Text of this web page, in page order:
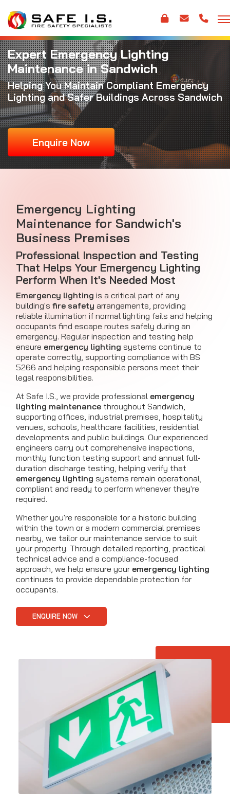
Expert Emergency Lighting
Maintenance in Sandwich
Helping You Maintain Compliant Emergency
Lighting and Safer Buildings Across Sandwich
Enquire Now
Emergency Lighting
Maintenance for Sandwich's
Business Premises
Professional Inspection and Testing
That Helps Your Emergency Lighting
Perform When It's Needed Most
Emergency lighting is a critical part of any
building's fire safety arrangements, providing
reliable illumination if normal lighting fails and helping
occupants find escape routes safely during an
emergency. Regular inspection and testing help
ensure emergency lighting systems continue to
operate correctly, supporting compliance with BS
5266 and helping responsible persons meet their
legal responsibilities.
At Safe I.S., we provide professional emergency
lighting maintenance throughout Sandwich,
supporting offices, industrial premises, hospitality
venues, schools, healthcare facilities, residential
developments and public buildings. Our experienced
engineers carry out comprehensive inspections,
monthly function testing support and annual full-
duration discharge testing, helping verify that
emergency lighting systems remain operational,
compliant and ready to perform whenever they're
required.
Whether you're responsible for a historic building
within the town or a modern commercial premises
nearby, we tailor our maintenance service to suit
your property. Through detailed reporting, practical
technical advice and a compliance-focused
approach, we help ensure your emergency lighting
continues to provide dependable protection for
occupants.
ENQUIRE NOW